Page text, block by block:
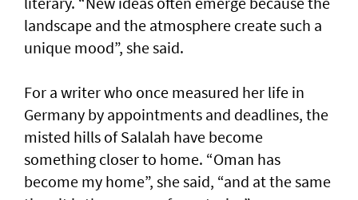
landscape and the atmosphere create such a
unique mood”, she said.
For a writer who once measured her life in
Germany by appointments and deadlines, the
misted hills of Salalah have become
something closer to home. “Oman has
become my home”, she said, “and at the same